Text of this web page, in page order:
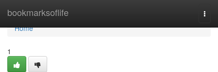
bookmarksoflife
Home
Home
1